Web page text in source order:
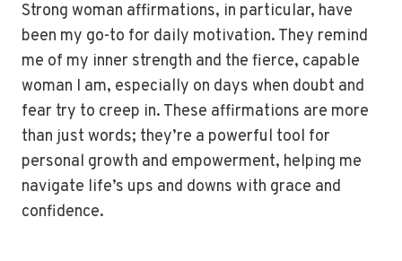
Strong woman affirmations, in particular, have
been my go-to for daily motivation. They remind
me of my inner strength and the fierce, capable
woman I am, especially on days when doubt and
fear try to creep in. These affirmations are more
than just words; they’re a powerful tool for
personal growth and empowerment, helping me
navigate life’s ups and downs with grace and
confidence.